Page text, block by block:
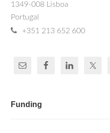
1349-008 Lisboa
Portugal
+351 213 652 600
Funding